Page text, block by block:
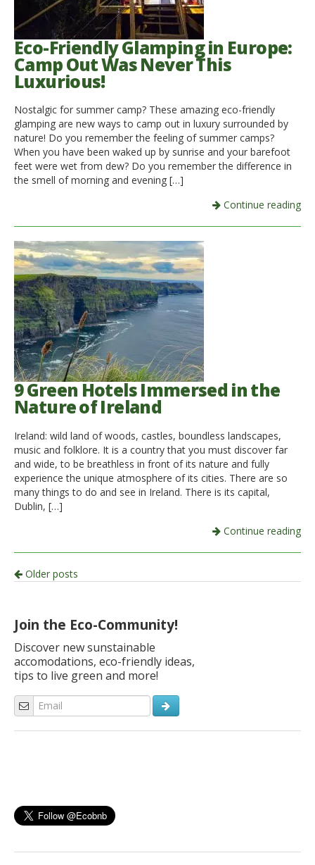
Eco-Friendly Glamping in Europe:
Camp Out Was Never This
Luxurious!
Nostalgic for summer camp? These amazing eco-friendly
glamping are new ways to camp out in luxury surrounded by
nature! Do you remember the feeling of summer camps?
When you have been waked up by sunrise and your barefoot
feet were wet from dew? Do you remember the difference in
the smell of morning and evening […]
Continue reading
9 Green Hotels Immersed in the
Nature of Ireland
Ireland: wild land of woods, castles, boundless landscapes,
music and folklore. It is a country that you must discover far
and wide, to be breathless in front of its nature and fully
experience the unique atmosphere of its cities. There are so
many things to do and see in Ireland. There is its capital,
Dublin, […]
Continue reading
Post
Older posts
Join the Eco-Community!
Discover new sunstainable
accomodations, eco-friendly ideas,
tips to live green and more!